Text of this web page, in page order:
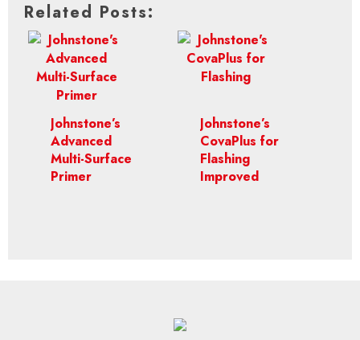
Related Posts:
Johnstone’s
Advanced
Multi-Surface
Primer
Johnstone’s
CovaPlus for
Flashing
Improved